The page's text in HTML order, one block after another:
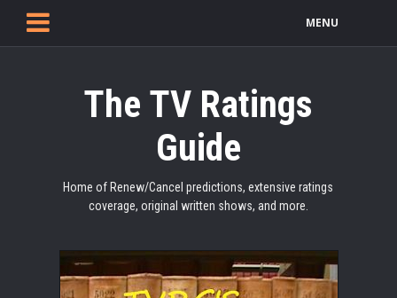
MENU
The TV Ratings
Guide
Home of Renew/Cancel predictions, extensive ratings
coverage, original written shows, and more.